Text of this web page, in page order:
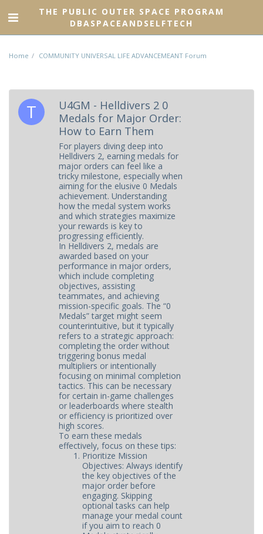
THE PUBLIC OUTER SPACE PROGRAM
DBASPACEANDSELFTECH
Home COMMUNITY UNIVERSAL LIFE ADVANCEMEANT Forum
U4GM - Helldivers 2 0
Medals for Major Order:
How to Earn Them
For players diving deep into
Helldivers 2, earning medals for
major orders can feel like a
tricky milestone, especially when
aiming for the elusive 0 Medals
achievement. Understanding
how the medal system works
and which strategies maximize
your rewards is key to
progressing efficiently.
In Helldivers 2, medals are
awarded based on your
performance in major orders,
which include completing
objectives, assisting
teammates, and achieving
mission-specific goals. The “0
Medals” target might seem
counterintuitive, but it typically
refers to a strategic approach:
completing the order without
triggering bonus medal
multipliers or intentionally
focusing on minimal completion
tactics. This can be necessary
for certain in-game challenges
or leaderboards where stealth
or efficiency is prioritized over
high scores.
To earn these medals
effectively, focus on these tips:
Prioritize Mission
Objectives: Always identify
the key objectives of the
major order before
engaging. Skipping
optional tasks can help
manage your medal count
if you aim to reach 0